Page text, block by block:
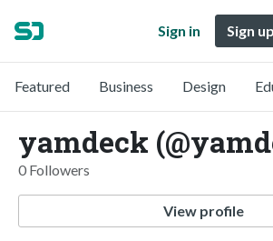
Sign in Sign
Featured Business Design
yamdeck
0 Followers
View profile